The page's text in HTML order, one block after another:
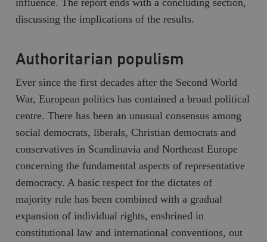
discussing the implications of the results.
Authoritarian populism
Ever since the first decades after the Second World
War, European politics has contained a broad political
centre. There has been an unusual consensus among
social democrats, liberals, Christian democrats and
conservatives in Scandinavia and Northeast Europe
concerning the fundamental aspects of representative
democracy. A basic respect for the dictates of
majority rule has been combined with a gradual
expansion of individual rights, enshrined in
constitutional law and international conventions, out